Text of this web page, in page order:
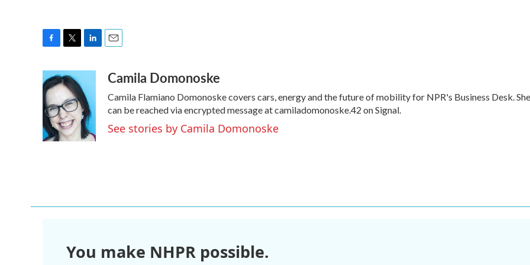
c
e
b
o
o
k
i
t
t
e
r
k
e
d
I
n
aCamila Domonoske
Camila Flamiano Domonoske covers cars, energy and the future of mobility for NPR's Business Desk. She
can be reached via encrypted message at camiladomonoske.42 on Signal.
See stories by Camila Domonoske
You make NHPR possible.